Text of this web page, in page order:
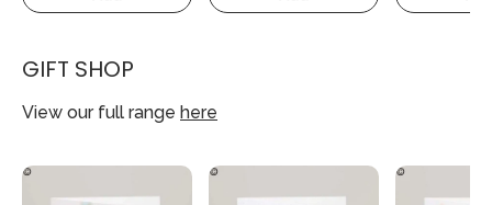
GIFT SHOP
View our full range here